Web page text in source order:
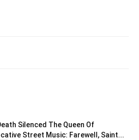
Silenced The Queen Of
Street Music: Farewell, Saint...